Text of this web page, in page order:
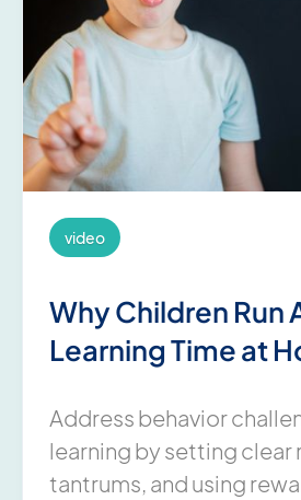
video
Why Children Run
Learning Time at
Address behavior
learning by setting clear
tantrums, and using